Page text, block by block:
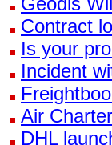
Contract
Is your
Incident
Air
DHL